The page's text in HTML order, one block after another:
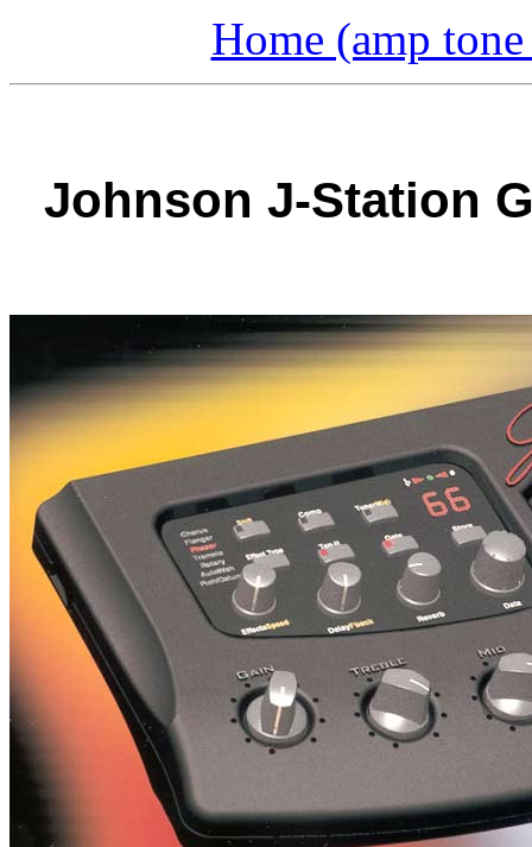
Home (amp
Johnson J-Station